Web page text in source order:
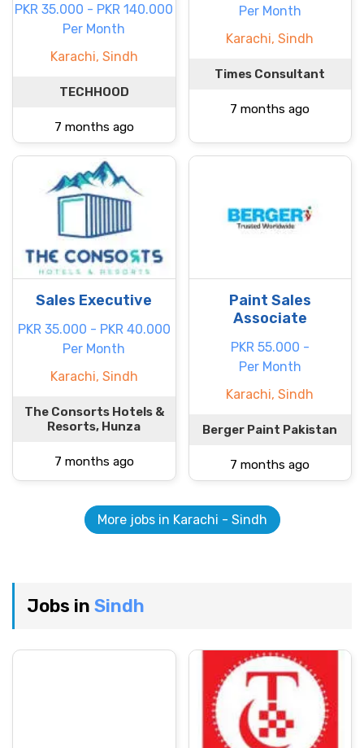
PKR 35.000 - PKR 140.000
Per Month
Karachi, Sindh
TECHHOOD
7 months ago
Per Month
Karachi, Sindh
Times Consultant
7 months ago
Sales Executive
PKR 35.000 - PKR 40.000
Per Month
Karachi, Sindh
The Consorts Hotels &
Resorts, Hunza
7 months ago
Paint Sales
Associate
PKR 55.000 -
Per Month
Karachi, Sindh
Berger Paint Pakistan
7 months ago
More jobs in Karachi - Sindh
Jobs in Sindh